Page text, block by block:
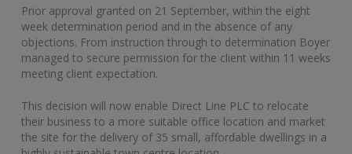
Prior approval granted on 21 September, within the eight
week determination period and in the absence of any
objections. From instruction through to determination Boyer
managed to secure permission for the client within 11 weeks
meeting client expectation.
This decision will now enable Direct Line PLC to relocate
their business to a more suitable office location and market
the site for the delivery of 35 small, affordable dwellings in a